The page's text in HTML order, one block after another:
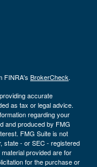
FINRA's BrokerCheck.
accurate
as tax or legal advice.
regarding your
and produced by FMG
FMG Suite is not
state - or SEC - registered
provided are for
for the purchase or